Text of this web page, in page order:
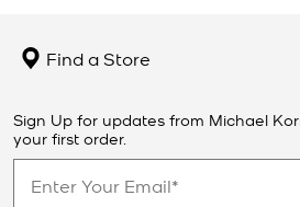
Find a Store
Sign Up for updates from Michael
your first order.